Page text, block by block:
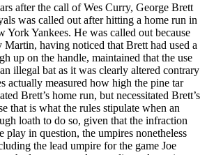
after the call of Wes Curry, George Brett
was called out after hitting a home run in
York Yankees. He was called out because
Martin, having noticed that Brett had used a
up on the handle, maintained that the use
illegal bat as it was clearly altered contrary
actually measured how high the pine tar
Brett’s home run, but necessitated Brett’s
that is what the rules stipulate when an
loath to do so, given that the infraction
play in question, the umpires nonetheless
the lead umpire for the game Joe